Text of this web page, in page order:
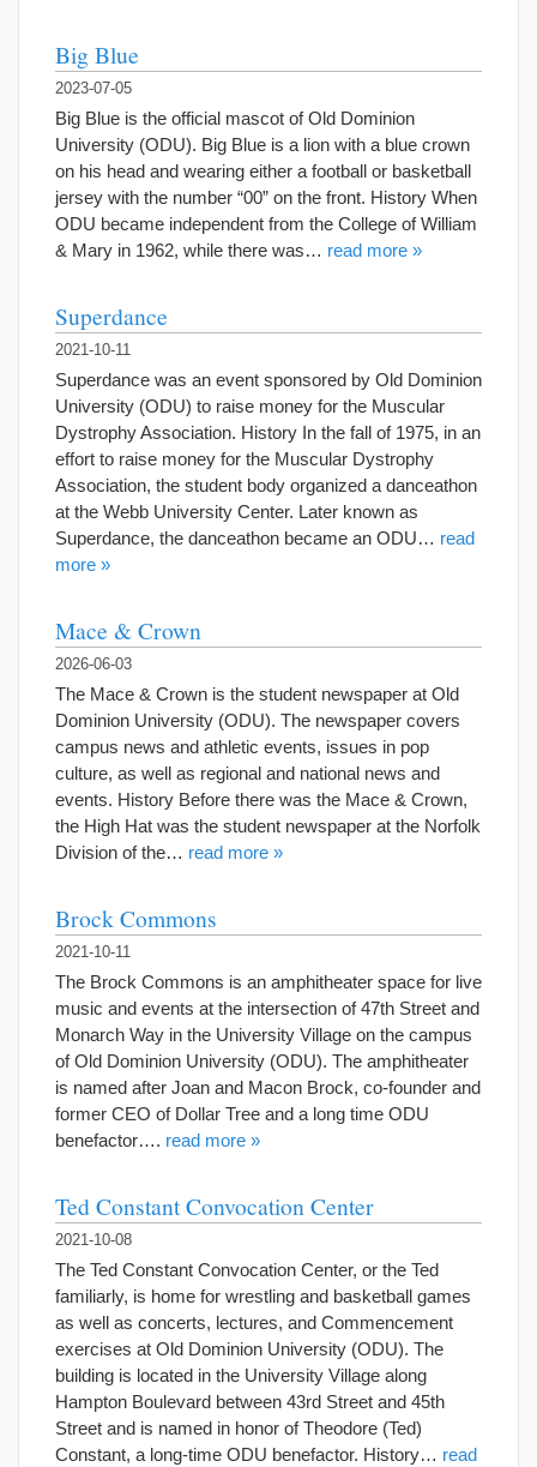
Big Blue
2023-07-05
Big Blue is the official mascot of Old Dominion
University (ODU). Big Blue is a lion with a blue crown
on his head and wearing either a football or basketball
jersey with the number “00” on the front. History When
ODU became independent from the College of William
& Mary in 1962, while there was… read more »
Superdance
2021-10-11
Superdance was an event sponsored by Old Dominion
University (ODU) to raise money for the Muscular
Dystrophy Association. History In the fall of 1975, in an
effort to raise money for the Muscular Dystrophy
Association, the student body organized a danceathon
at the Webb University Center. Later known as
Superdance, the danceathon became an ODU… read
more »
Mace & Crown
2026-06-03
The Mace & Crown is the student newspaper at Old
Dominion University (ODU). The newspaper covers
campus news and athletic events, issues in pop
culture, as well as regional and national news and
events. History Before there was the Mace & Crown,
the High Hat was the student newspaper at the Norfolk
Division of the… read more »
Brock Commons
2021-10-11
The Brock Commons is an amphitheater space for live
music and events at the intersection of 47th Street and
Monarch Way in the University Village on the campus
of Old Dominion University (ODU). The amphitheater
is named after Joan and Macon Brock, co-founder and
former CEO of Dollar Tree and a long time ODU
benefactor…. read more »
Ted Constant Convocation Center
2021-10-08
The Ted Constant Convocation Center, or the Ted
familiarly, is home for wrestling and basketball games
as well as concerts, lectures, and Commencement
exercises at Old Dominion University (ODU). The
building is located in the University Village along
Hampton Boulevard between 43rd Street and 45th
Street and is named in honor of Theodore (Ted)
Constant, a long-time ODU benefactor. History… read